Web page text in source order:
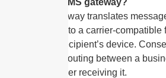
An SMS gateway translates
application into a carrier-compatible
them to the recipient’s device.
all technical routing between a
and a customer receiving it.